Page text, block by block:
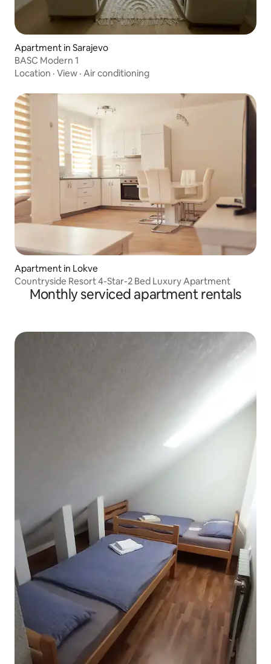
Apartment in Sarajevo
BASC Modern 1
Location · View · Air conditioning
Apartment in Lokve
Countryside Resort 4-Star-2 Bed Luxury Apartment
Monthly serviced apartment rentals